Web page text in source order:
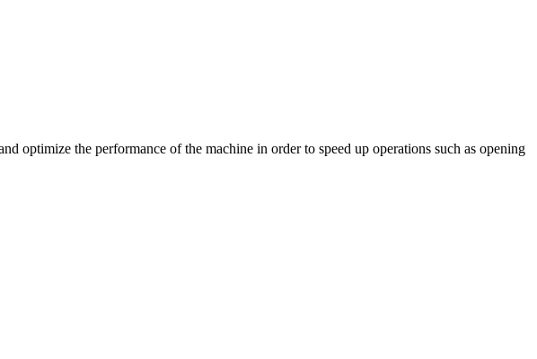
optimize the performance of the machine in order to speed up operations such as opening